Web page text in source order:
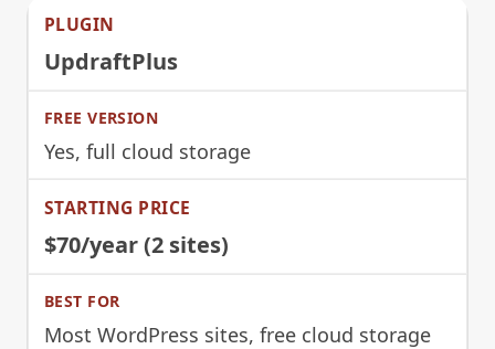
UpdraftPlus
Yes, full cloud storage
$70/year (2 sites)
Most WordPress sites, free cloud storage